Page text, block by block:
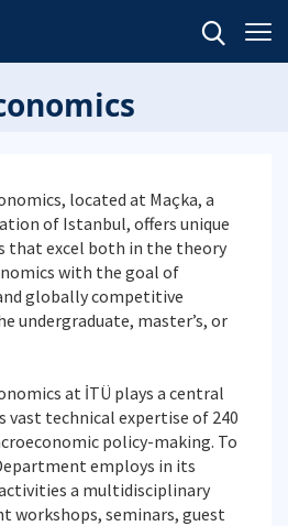
located at Maçka, a
of Istanbul, offers unique
that excel both in the theory
with the goal of
globally competitive
undergraduate, master’s, or
at İTÜ plays a central
vast technical expertise of 240
policy-making. To
employs in its
a multidisciplinary
workshops, seminars, guest